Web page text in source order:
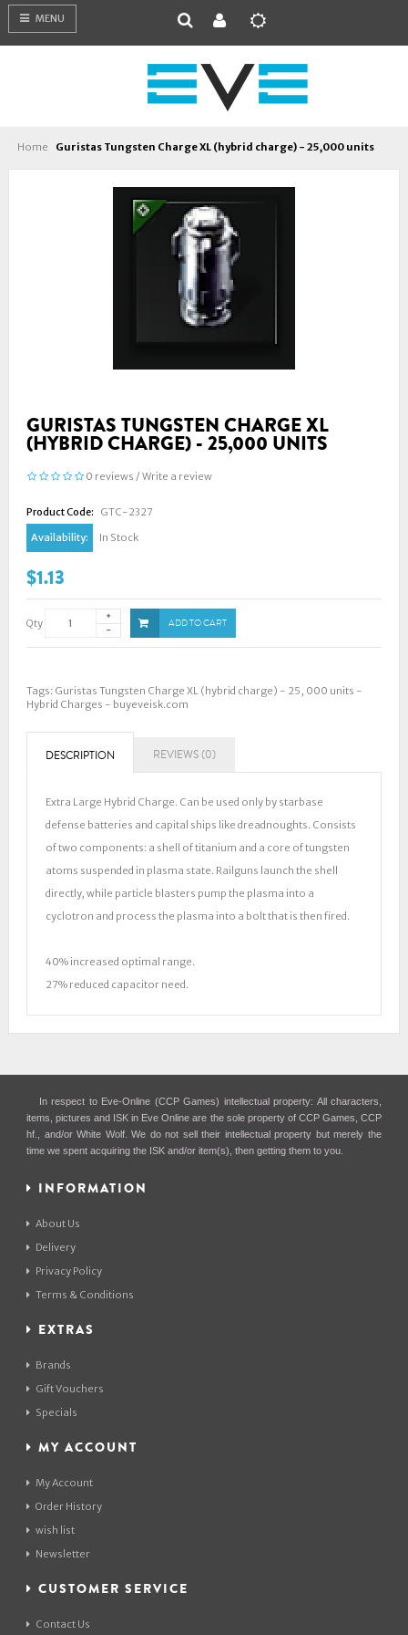
MENU
Home Guristas Tungsten Charge XL (hybrid charge) - 25,000 units
GURISTAS TUNGSTEN CHARGE XL
(HYBRID CHARGE) - 25,000 UNITS
0 reviews / Write a review
Product Code:
GTC-2327
Availability:
In Stock
$1.13
Qty ADD TO CART
Tags: Guristas Tungsten Charge XL (hybrid charge) - 25, 000 units -
Hybrid Charges - buyeveisk.com
DESCRIPTION REVIEWS (0)
Extra Large Hybrid Charge. Can be used only by starbase
defense batteries and capital ships like dreadnoughts. Consists
of two components: a shell of titanium and a core of tungsten
atoms suspended in plasma state. Railguns launch the shell
directly, while particle blasters pump the plasma into a
cyclotron and process the plasma into a bolt that is then fired.
40% increased optimal range.
27% reduced capacitor need.
In respect to Eve-Online (CCP Games) intellectual property: All characters,
items, pictures and ISK in Eve Online are the sole property of CCP Games, CCP
hf., and/or White Wolf. We do not sell their intellectual property but merely the
time we spent acquiring the ISK and/or item(s), then getting them to you.
INFORMATION
About Us
Delivery
Privacy Policy
Terms & Conditions
EXTRAS
Brands
Gift Vouchers
Specials
MY ACCOUNT
My Account
Order History
wish list
Newsletter
CUSTOMER SERVICE
Contact Us